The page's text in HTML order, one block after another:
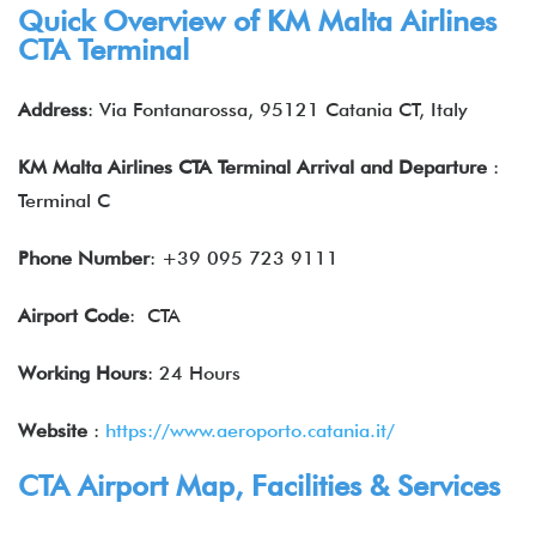
Quick Overview of KM Malta Airlines
CTA Terminal
Address: Via Fontanarossa, 95121 Catania CT, Italy
KM Malta Airlines CTA Terminal Arrival and Departure :
Terminal C
Phone Number: +39 095 723 9111
Airport Code: CTA
Working Hours: 24 Hours
Website : https://www.aeroporto.catania.it/
CTA Airport Map, Facilities & Services